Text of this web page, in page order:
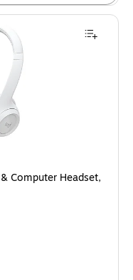
& Computer Headset,
Computer Headset,